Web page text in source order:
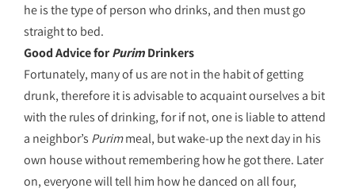
he is the type of person who drinks, and then must go
straight to bed.
Good Advice forPurimDrinkers
Fortunately, many of us are not in the habit of getting
drunk, therefore it is advisable to acquaint ourselves a bit
with the rules of drinking, for if not, one is liable to attend
a neighbor’s Purimmeal, but wake-up the next day in his
own house without remembering how he got there. Later
on, everyone will tell him how he danced on all four,